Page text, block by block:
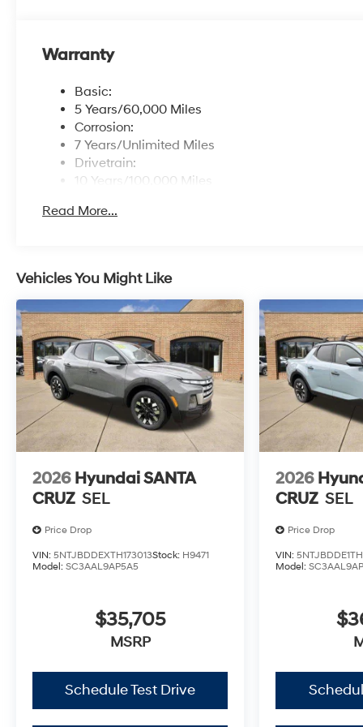
Warranty
Basic:
5 Years/60,000 Miles
Corrosion:
7 Years/Unlimited Miles
Drivetrain:
10 Years/100,000 Miles
5 Years/Unlimited Miles
Read More...
Vehicles You Might Like
2026 Hyundai SANTA
CRUZ SEL
Price Drop
VIN: 5NTJBDDEXTH173013Stock: H9471
Model: SC3AAL9AP5A5
$35,705
MSRP
Schedule Test Drive
2026
CRUZ SEL
Price Drop
VIN:
Model: